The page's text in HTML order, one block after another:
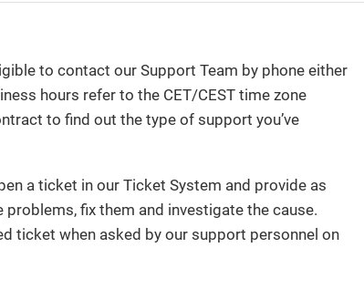
to contact our Support Team by phone either
hours refer to the CET/CEST time zone
to find out the type of support you’ve
a ticket in our Ticket System and provide as
fix them and investigate the cause.
ticket when asked by our support personnel on